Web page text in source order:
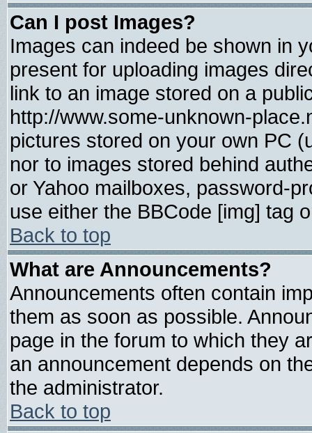
Can I post Images?
Images can indeed be shown in
present for uploading images
link to an image stored on a
http://www.some-unknown-
pictures stored on your own PC
nor to images stored behind
or Yahoo mailboxes, password-
use either the BBCode [img] tag
Back to top
What are Announcements?
Announcements often contain
them as soon as possible.
page in the forum to which they
an announcement depends on
the administrator.
Back to top